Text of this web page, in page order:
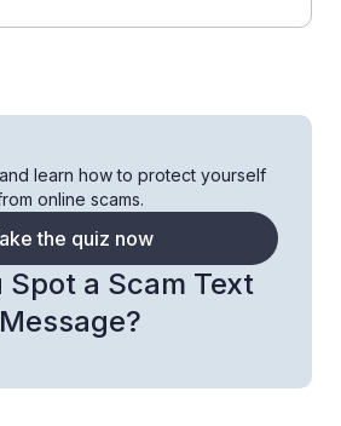
Spot a Scam Text
Message?
learn how to protect yourself
online scams.
the quiz now